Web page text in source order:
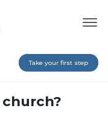
Take your first step